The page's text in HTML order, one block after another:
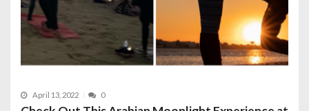
April 13, 2022 0